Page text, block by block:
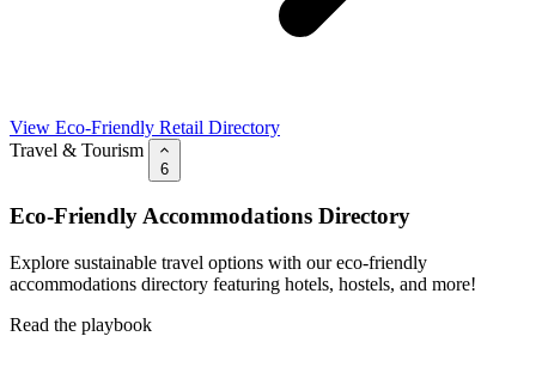
View Eco-Friendly Retail Directory
Travel & Tourism
6
Eco-Friendly Accommodations Directory
Explore sustainable travel options with our eco-friendly
accommodations directory featuring hotels, hostels, and more!
Read the playbook